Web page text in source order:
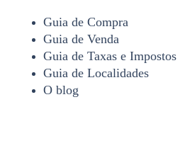
Guia de Compra
Guia de Venda
Guia de Taxas e Impostos
Guia de Localidades
O blog